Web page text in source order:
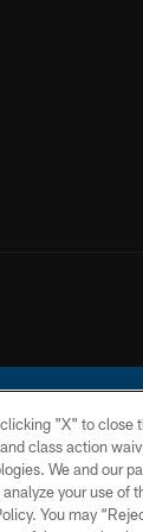
© 2026 Chargers
"X" to
class action
We and our
your use of
You may